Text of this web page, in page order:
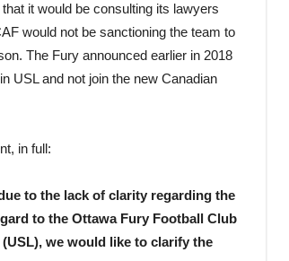
it would be consulting its lawyers
would not be sanctioning the team to
The Fury announced earlier in 2018
USL and not join the new Canadian
in full:
to the lack of clarity regarding the
to the Ottawa Fury Football Club
we would like to clarify the